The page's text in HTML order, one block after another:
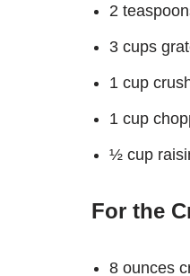
2
3 cups
1 cup
1 cup
½ cup
For the
8 ounces